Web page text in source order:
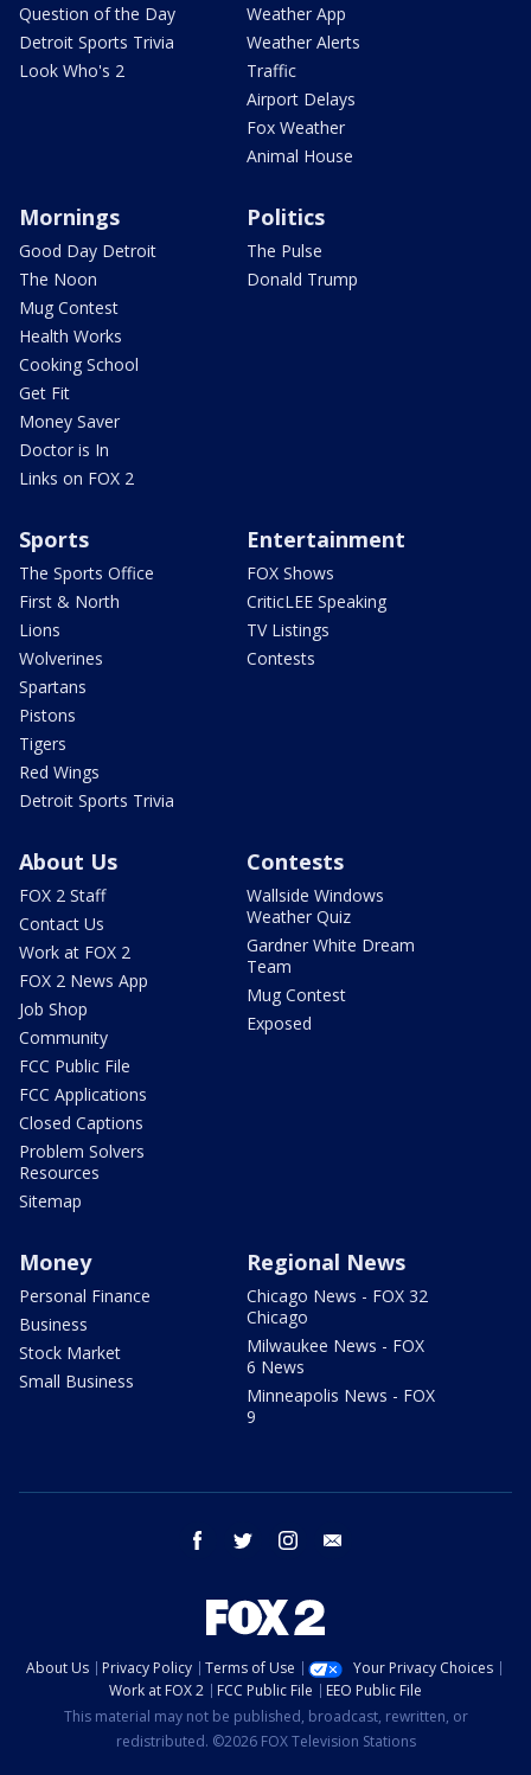
Question of the Day
Detroit Sports Trivia
Look Who's 2
Weather App
Weather Alerts
Traffic
Airport Delays
Fox Weather
Animal House
Mornings
Good Day Detroit
The Noon
Mug Contest
Health Works
Cooking School
Get Fit
Money Saver
Doctor is In
Links on FOX 2
Politics
The Pulse
Donald Trump
Sports
The Sports Office
First & North
Lions
Wolverines
Spartans
Pistons
Tigers
Red Wings
Detroit Sports Trivia
Entertainment
FOX Shows
CriticLEE Speaking
TV Listings
Contests
About Us
FOX 2 Staff
Contact Us
Work at FOX 2
FOX 2 News App
Job Shop
Community
FCC Public File
FCC Applications
Closed Captions
Problem Solvers
Resources
Sitemap
Contests
Wallside Windows
Weather Quiz
Gardner White Dream
Team
Mug Contest
Exposed
Money
Personal Finance
Business
Stock Market
Small Business
Regional News
Chicago News - FOX 32
Chicago
Milwaukee News - FOX
6 News
Minneapolis News - FOX
9
facebook twitter instagram
About Us Privacy Policy Terms of Use
Your Privacy Choices
Work at FOX 2
FCC Public File
EEO Public File
This material may not be published, broadcast, rewritten, or
redistributed. ©2026 FOX Television Stations